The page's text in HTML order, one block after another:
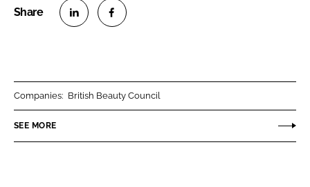
n
n
Companies: British Beauty Council
SEE MORE